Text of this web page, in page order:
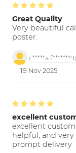
Great Quality
Very beautiful
poster.
19 Nov 2025
excellent
excellent
helpful, and very
prompt delivery